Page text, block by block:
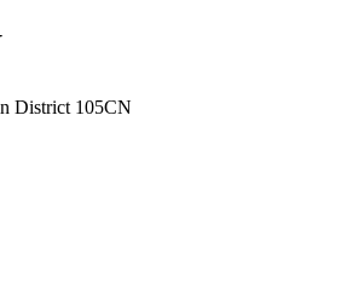
District 105CN